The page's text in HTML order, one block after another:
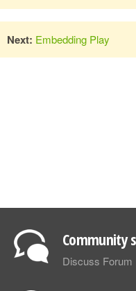
Next: Embedding Play
Community
Discuss Forum